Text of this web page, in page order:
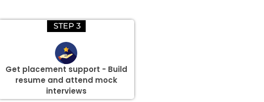
STEP 3
Get placement support - Build
resume and attend mock
interviews